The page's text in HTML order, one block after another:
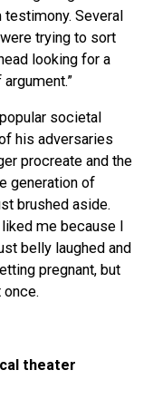
Several
trying to sort
looking for a
societal
his adversaries
procreate and the
generation of
brushed aside.
me because I
belly laughed and
pregnant, but
theater